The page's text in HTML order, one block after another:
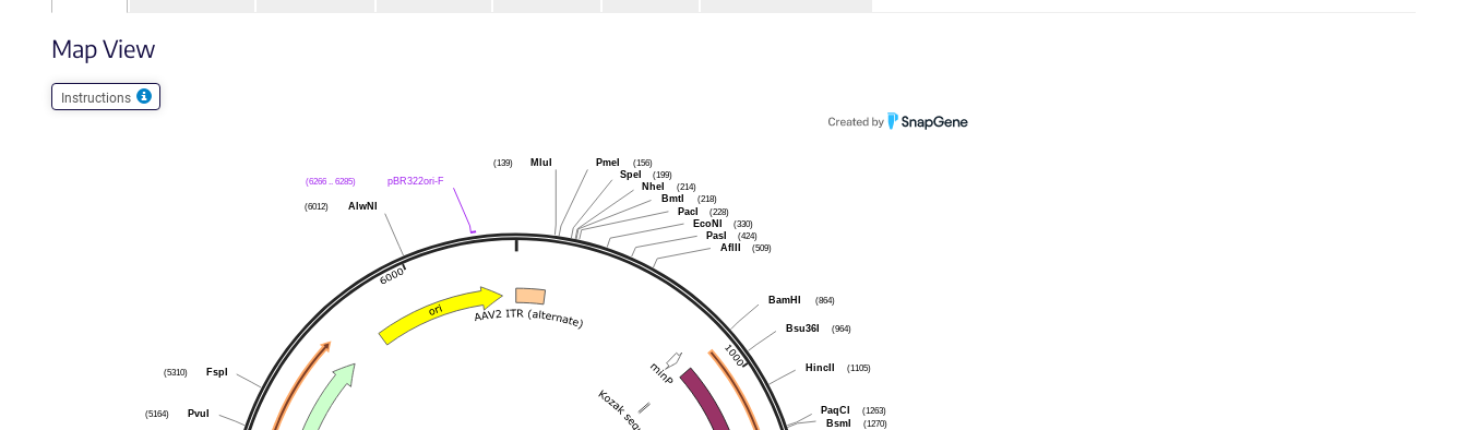
Map View
Instructions
MluI
(139)
pBR322ori-F
(6266 .. 6285)
AlwNI
(6012)
FspI
(5310)
PvuI
(5164)
PmeI
(156)
SpeI
(199)
NheI
(214)
BmtI
(218)
PacI
(228)
EcoNI
(330)
PasI
(424)
AflII (509)
BamHI (864)
Bsu36I (964)
HincII (1105)
PaqCI (1263)
BsmI (1270)